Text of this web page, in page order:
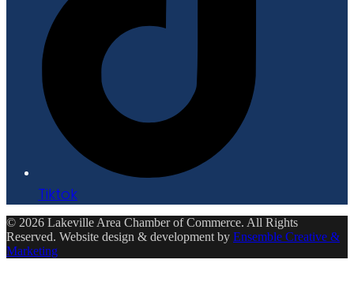
Tiktok
© 2026 Lakeville Area Chamber of Commerce. All Rights
Reserved. Website design & development by Ensemble Creative &
Marketing